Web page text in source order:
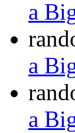
a
a
a